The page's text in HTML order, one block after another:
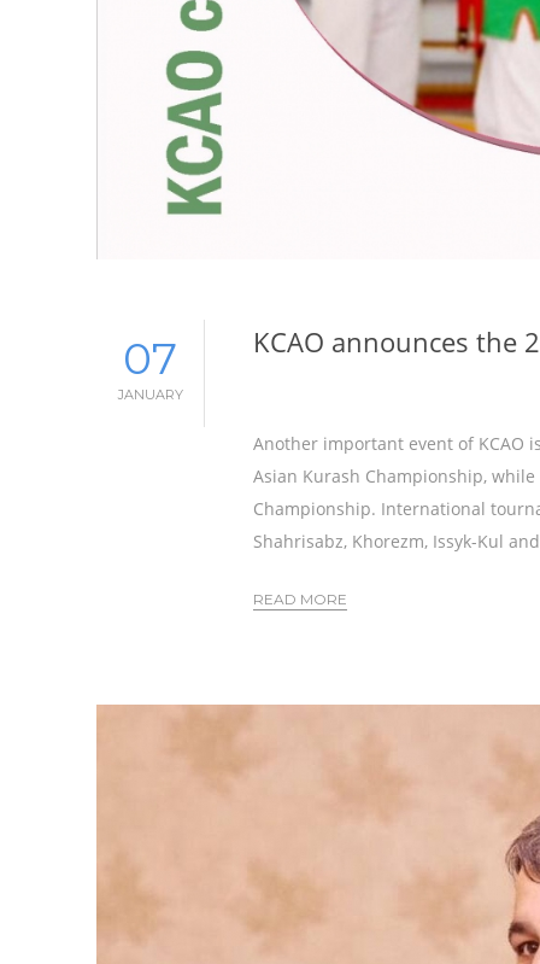
07
JANUARY
KCAO announces the
Another important event of KCAO
Asian Kurash Championship,
Championship. International
Shahrisabz, Khorezm, Issyk-Kul
READ MORE